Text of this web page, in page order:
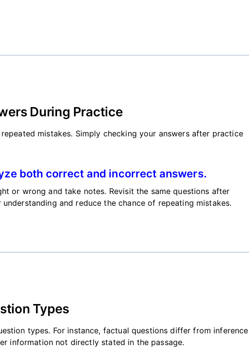
During Practice
mistakes. Simply checking your answers after practice
both correct and incorrect answers.
or wrong and take notes. Revisit the same questions after
and reduce the chance of repeating mistakes.
Types
types. For instance, factual questions differ from inference
information not directly stated in the passage.